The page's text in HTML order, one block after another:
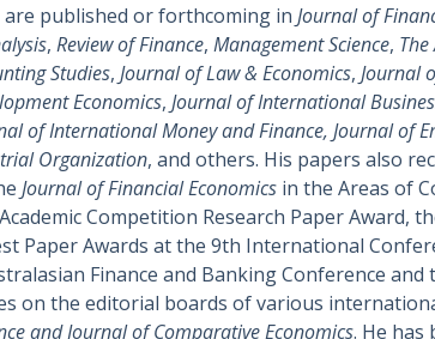
are published or forthcoming in Journal of
, Review of Finance, Management Science,
Studies, Journal of Law & Economics, Journal
Economics, Journal of International
of International Money and Finance, Journal of
Organization, and others. His papers also
Journal of Financial Economics in the Areas of
Competition Research Paper Award,
Paper Awards at the 9th International
Finance and Banking Conference
on the editorial boards of various
and Journal of Comparative Economics. He has